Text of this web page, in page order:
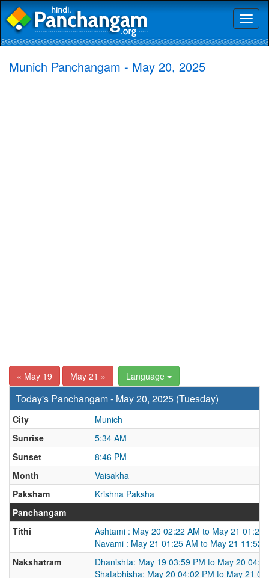
Munich Panchangam - May 20, 2025
« May 19 May 21 » Language
Today's Panchangam - May 20, 2025 (Tuesday)
City
Munich
Sunrise
5:34 AM
Sunset
8:46 PM
Month
Vaisakha
Paksham
Krishna Paksha
Panchangam
Tithi
Ashtami : May 20 02:22 AM to May 21 01:25
Navami : May 21 01:25 AM to May 21 11:52
Nakshatram
Dhanishta: May 19 03:59 PM to May 20
Shatabhisha: May 20 04:02 PM to May 21